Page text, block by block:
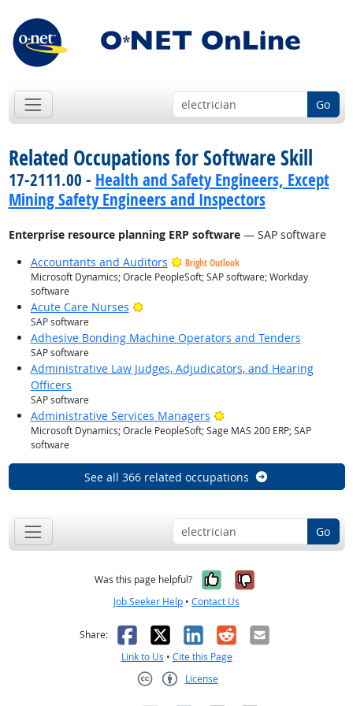
Go
Related Occupations for Software Skill
17-2111.00 - Health and Safety Engineers, Except
Mining Safety Engineers and Inspectors
Enterprise resource planning ERP software— SAP software
Accountants and Auditors
Bright Outlook
Microsoft Dynamics; Oracle PeopleSoft; SAP software; Workday
software
Acute Care Nurses Bright Outlook
SAP software
Adhesive Bonding Machine Operators and Tenders
SAP software
Administrative Law Judges, Adjudicators, and Hearing
Officers
SAP software
Administrative Services Managers Bright Outlook
Microsoft Dynamics; Oracle PeopleSoft; Sage MAS 200 ERP; SAP
software
See all 366 related occupations
Go
Was this page helpful? Yes, it was
No, it was
Job Seeker Help • Contact Us
Share: Facebook
X LinkedIn
RedditEmail
Link to Us • Cite this Page
License